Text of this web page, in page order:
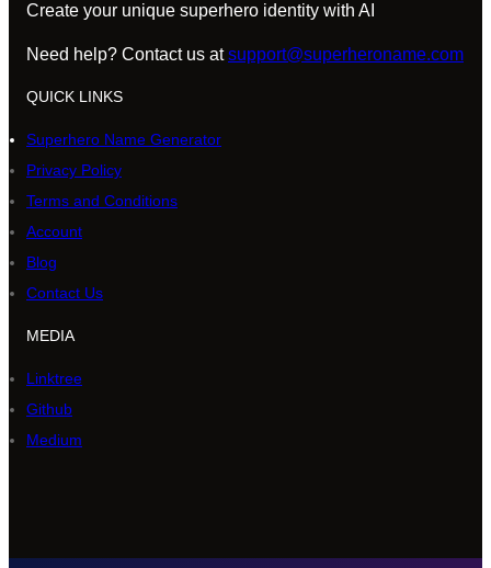
Create your unique superhero identity with AI
Need help? Contact us atsupport@superheroname.com
QUICK LINKS
Superhero Name Generator
Privacy Policy
Terms and Conditions
Account
Blog
Contact Us
MEDIA
Linktree
Github
Medium